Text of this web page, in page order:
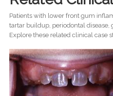
Patients with lower front gum
tartar buildup, periodontal disease,
Explore these related clinical case